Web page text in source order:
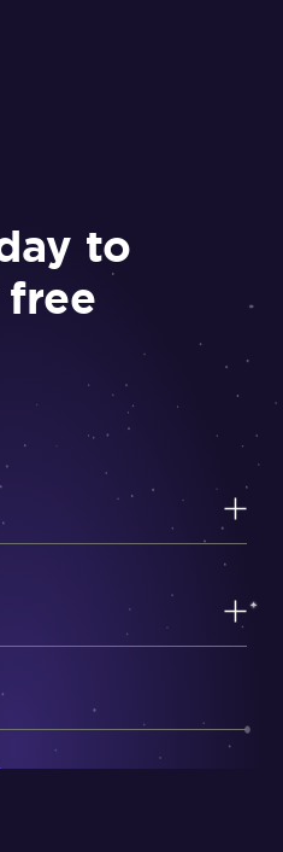
to